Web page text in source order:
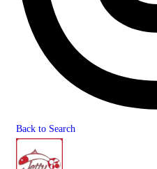
Back to Search